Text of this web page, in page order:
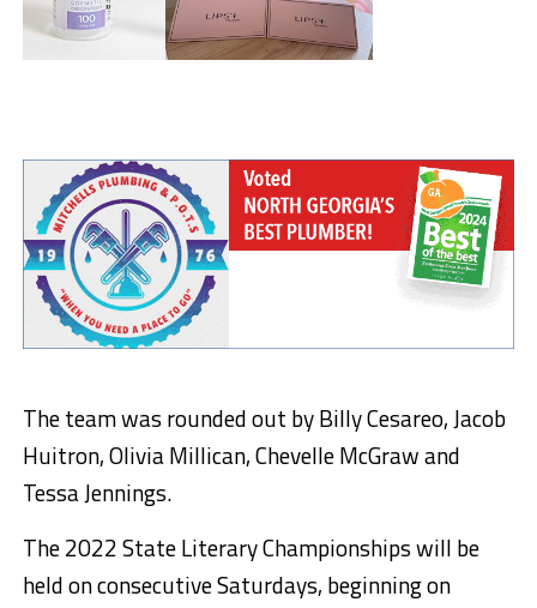
The team was rounded out by Billy Cesareo, Jacob
Huitron, Olivia Millican, Chevelle McGraw and
Tessa Jennings.
The 2022 State Literary Championships will be
held on consecutive Saturdays, beginning on